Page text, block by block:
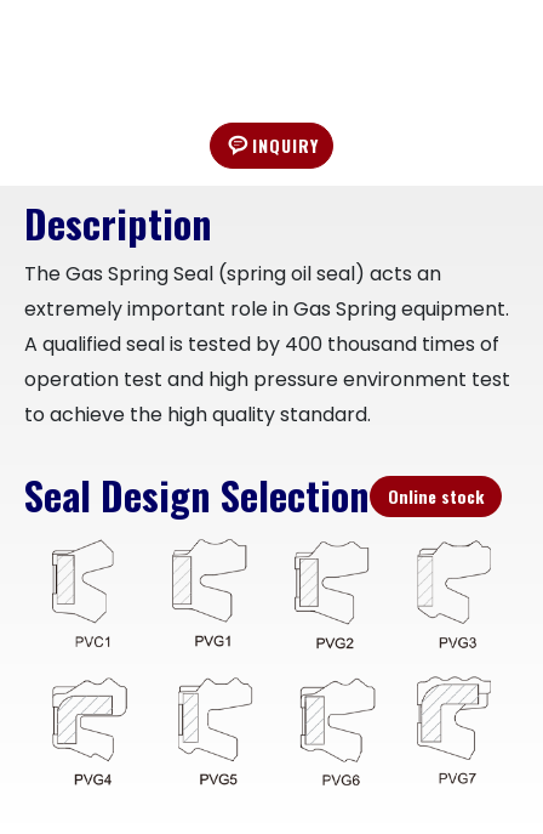
INQUIRY
Description
The Gas Spring Seal (spring oil seal) acts an
extremely important role in Gas Spring equipment.
A qualified seal is tested by 400 thousand times of
operation test and high pressure environment test
to achieve the high quality standard.
Seal Design Selection Online stock